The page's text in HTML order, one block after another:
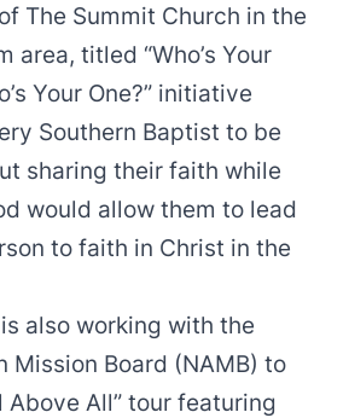
The Summit Church in the
area, titled “Who’s Your
Your One?” initiative
Southern Baptist to be
sharing their faith while
would allow them to lead
to faith in Christ in the
also working with the
Mission Board (NAMB) to
Above All” tour featuring